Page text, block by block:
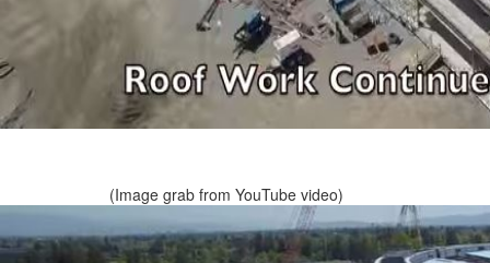
(Image grab from YouTube video)